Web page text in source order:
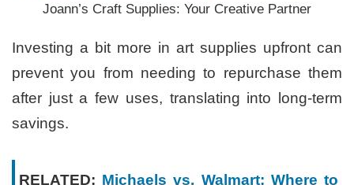
Joann’s Craft Supplies: Your Creative Partner
Investing a bit more in art supplies upfront can
prevent you from needing to repurchase them
after just a few uses, translating into long-term
savings.
RELATED: Michaels vs. Walmart: Where to